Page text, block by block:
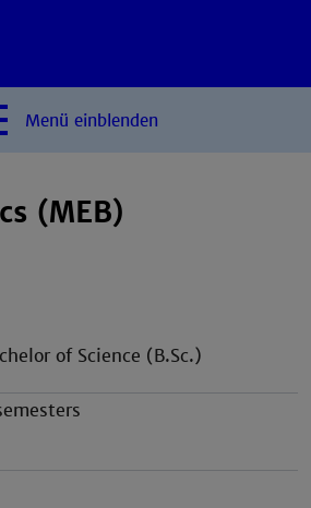
Menü einblenden
(MEB)
of Science (B.Sc.)